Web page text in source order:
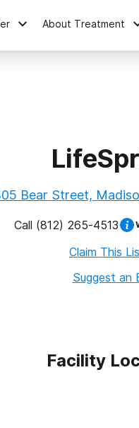
About Treatment
Bear Street,
Call (812) 265-4513
Claim This
Suggest an
Facility